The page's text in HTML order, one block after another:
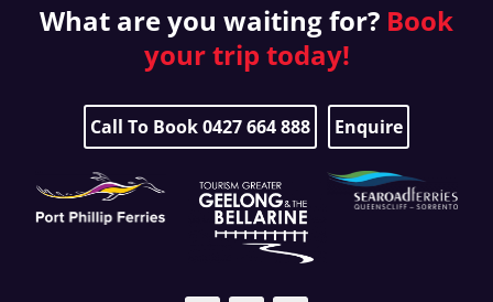
What are you waiting for? Book
yourtrip today!
Call To Book 0427 664 888 Enquire